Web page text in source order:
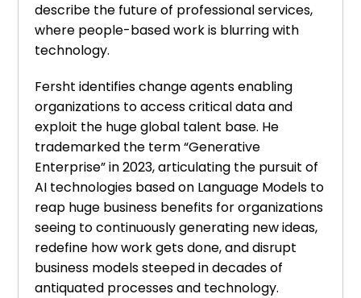
describe the future of professional services,
where people-based work is blurring with
technology.
Fersht identifies change agents enabling
organizations to access critical data and
exploit the huge global talent base. He
trademarked the term “Generative
Enterprise” in 2023, articulating the pursuit of
AI technologies based on Language Models to
reap huge business benefits for organizations
seeing to continuously generating new ideas,
redefine how work gets done, and disrupt
business models steeped in decades of
antiquated processes and technology.